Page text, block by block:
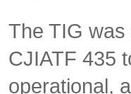
The TIG
CJIATF 435
operational,